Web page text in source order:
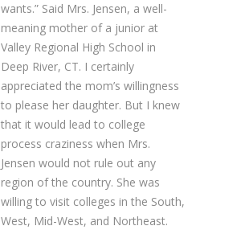
wants.” Said Mrs. Jensen, a well-
meaning mother of a junior at
Valley Regional High School in
Deep River, CT. I certainly
appreciated the mom’s willingness
to please her daughter. But I knew
that it would lead to college
process craziness when Mrs.
Jensen would not rule out any
region of the country. She was
willing to visit colleges in the South,
West, Mid-West, and Northeast.